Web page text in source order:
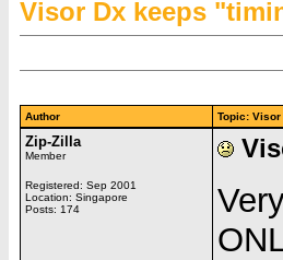
Visor Dx keeps
Author Topic:
Zip-Zilla
Member
Registered: Sep 2001
Location: Singapore
Posts: 174